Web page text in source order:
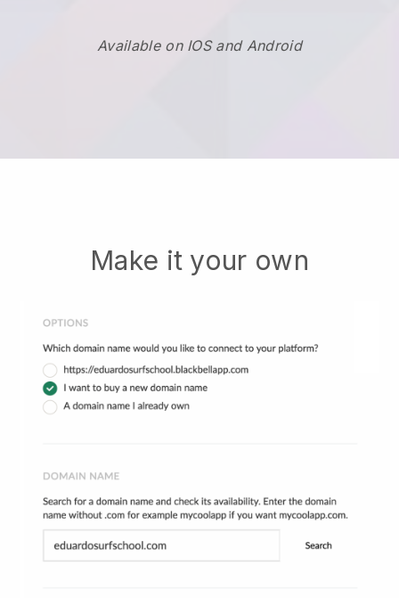
Available on IOS and Android
Make it your own